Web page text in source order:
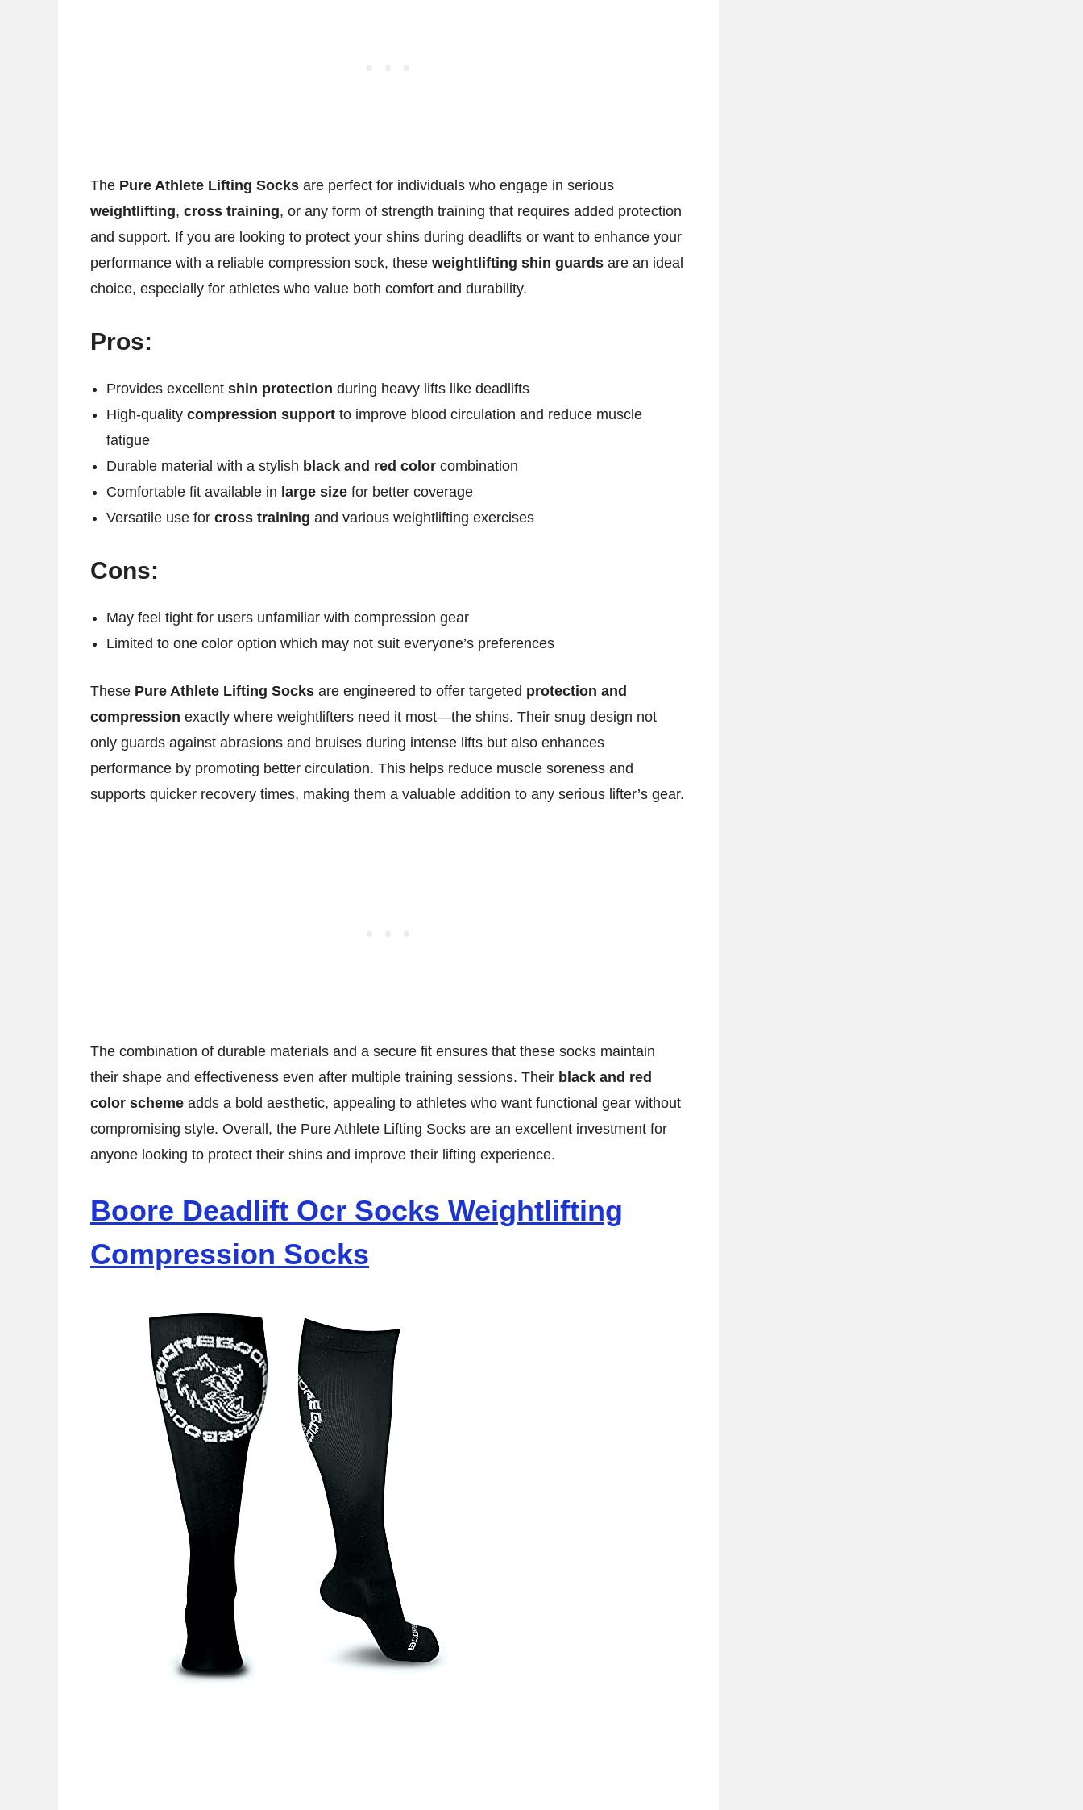
The Pure Athlete Lifting Socks are perfect for individuals who engage in serious
weightlifting, cross training, or any form of strength training that requires added protection
and support. If you are looking to protect your shins during deadlifts or want to enhance your
performance with a reliable compression sock, these weightlifting shin guards are an ideal
choice, especially for athletes who value both comfort and durability.
Pros:
Provides excellent shin protection during heavy lifts like deadlifts
High-quality compression supportto improve blood circulation and reduce muscle
fatigue
Durable material with a stylish black and red colorcombination
Comfortable fit available in large sizefor better coverage
Versatile use for cross training and various weightlifting exercises
Cons:
May feel tight for users unfamiliar with compression gear
Limited to one color option which may not suit everyone’s preferences
These Pure Athlete Lifting Socks are engineered to offer targeted protection and
compression exactly where weightlifters need it most—the shins. Their snug design not
only guards against abrasions and bruises during intense lifts but also enhances
performance by promoting better circulation. This helps reduce muscle soreness and
supports quicker recovery times, making them a valuable addition to any serious lifter’s gear.
The combination of durable materials and a secure fit ensures that these socks maintain
their shape and effectiveness even after multiple training sessions. Their black and red
color scheme adds a bold aesthetic, appealing to athletes who want functional gear without
compromising style. Overall, the Pure Athlete Lifting Socks are an excellent investment for
anyone looking to protect their shins and improve their lifting experience.
Boore Deadlift Ocr Socks Weightlifting
Compression Socks